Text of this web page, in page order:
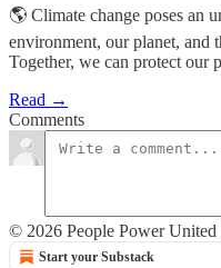
🌎 Climate change poses an
environment, our planet, and
Together, we can protect our
Read →
Comments
© 2026 People Power United
Start your Substack